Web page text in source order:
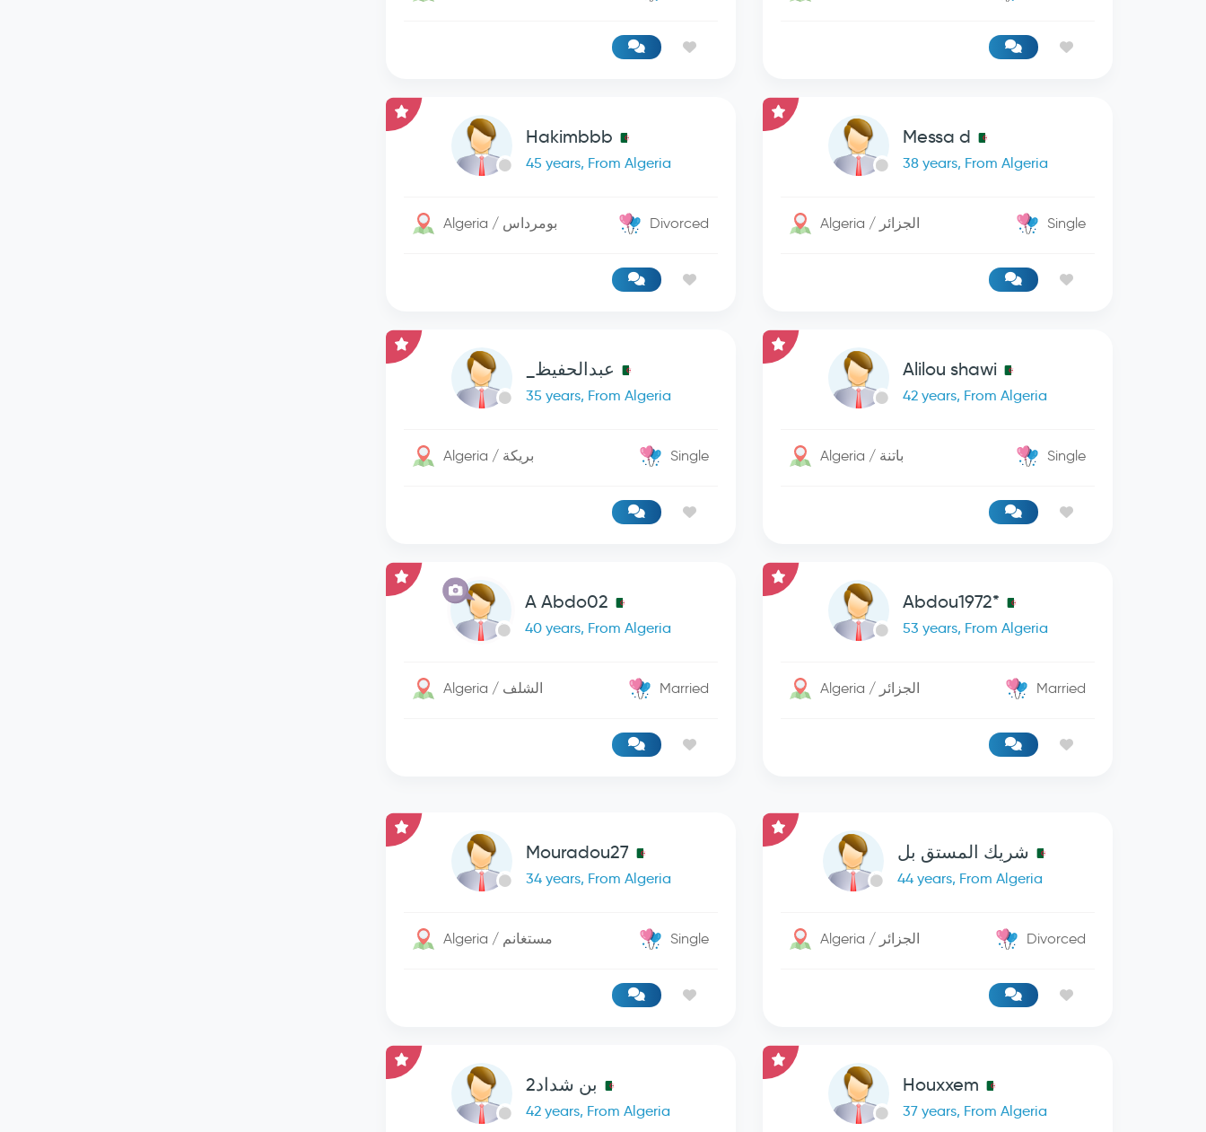
Hakimbbb
45 years, From Algeria
Algeria / بومرداس Divorced
Messa d
38 years, From Algeria
Algeria / الجزائر Single
عبدالحفيظ_
35 years, From Algeria
Algeria / بريكة Single
Alilou shawi
42 years, From Algeria
Algeria / باتنة Single
A Abdo02
40 years, From Algeria
Algeria / الشلف Married
Abdou1972*
53 years, From Algeria
Algeria / الجزائر Married
Mouradou27
34 years, From Algeria
Algeria / مستغانم Single
شريك المستق بل
44 years, From Algeria
Algeria / الجزائر Divorced
بن شداد2
42 years, From Algeria
Houxxem
37 years, From Algeria